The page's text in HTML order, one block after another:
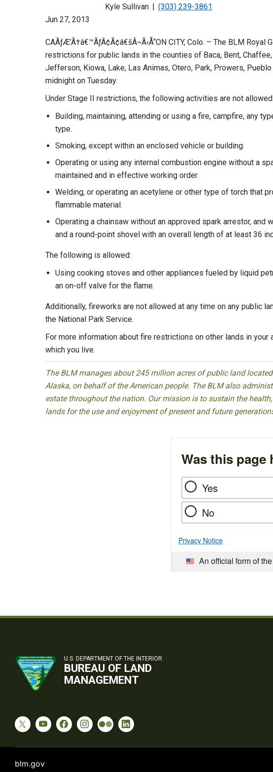
Kyle Sullivan
(303) 239-3861
Jun 27, 2013
CAÃƒÆ’Ã†â€™ÃƒÂ¢Ã¢â€šÂ¬Ã‹Å“ON CITY, Colo. – The BLM
restrictions for public lands in the counties of Baca, Bent,
Jefferson, Kiowa, Lake, Las Animas, Otero, Park, Prowers,
midnight on Tuesday.
Under Stage II restrictions, the following activities are not allowed:
Building, maintaining, attending or using a fire, campfire, any
type.
Smoking, except within an enclosed vehicle or building.
Operating or using any internal combustion engine without a
maintained and in effective working order.
Welding, or operating an acetylene or other type of torch that
flammable material.
Operating a chainsaw without an approved spark arrestor,
and a round-point shovel with an overall length of at least 36
The following is allowed:
Using cooking stoves and other appliances fueled by liquid
an on-off valve for the flame.
Additionally, fireworks are not allowed at any time on any public
the National Park Service.
For more information about fire restrictions on other lands in
which you live.
The BLM manages about 245 million acres of public land
Alaska, on behalf of the American people. The BLM also
estate throughout the nation. Our mission is to sustain the
lands for the use and enjoyment of present and future
Was this page
Yes
No
Privacy Notice
An official form of
U.S. DEPARTMENT OF THE INTERIOR
BUREAU OF LAND
MANAGEMENT
blm.gov